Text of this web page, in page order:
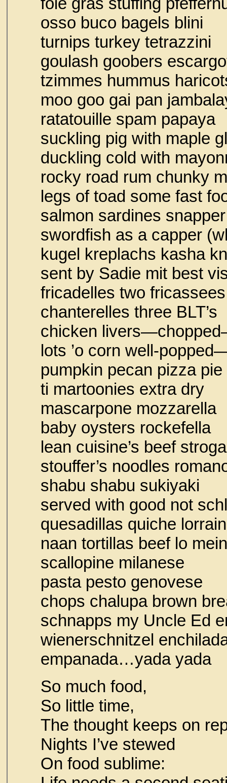
osso buco bagels blini
turnips turkey tetrazzini
goulash goobers
tzimmes hummus
moo goo gai pan
ratatouille spam
suckling pig with maple
duckling cold with
rocky road rum chunky
legs of toad some fast
salmon sardines
swordfish as a capper
kugel kreplachs kasha
sent by Sadie mit best
fricadelles two fricassees
chanterelles
chicken
lots ’o corn well-
pumpkin pecan pizza pie
ti martoonies
mascarpone mozzarella
baby oysters
lean cuisine’s beef
stouffer’s noodles
shabu shabu sukiyaki
served with good
quesadillas
naan tortillas beef lo mein
scallopine
pasta pesto
chops chalupa brown
schnapps my
wienerschnitzel
So much food,
So little time,
The thought keeps on
Nights I’ve stewed
On food sublime: